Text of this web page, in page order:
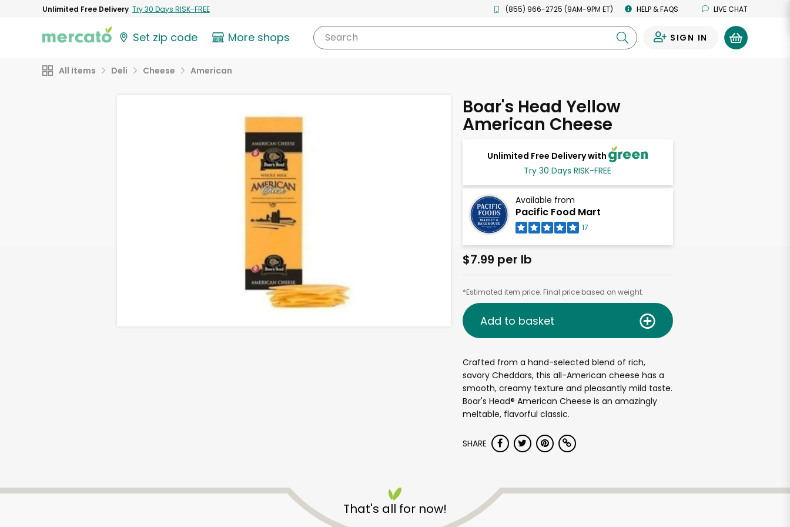
Unlimited Free Delivery Try 30 Days RISK-FREE (855) 966-2725 (9AM-9PM ET) HELP & FAQS LIVE CHAT
Set zip code More shops Search SIGN IN
All Items Deli Cheese American
Boar's Head Yellow
American Cheese
Unlimited Free Delivery with
Try 30 Days RISK-FREE
Available from
Pacific Food Mart
17
$7.99 per lb
*Estimated item price. Final price based on weight.
Add to basket
Crafted from a hand-selected blend of rich,
savory Cheddars, this all-American cheese has a
smooth, creamy texture and pleasantly mild taste.
Boar's Head® American Cheese is an amazingly
meltable, flavorful classic.
SHARE
That's all for now!